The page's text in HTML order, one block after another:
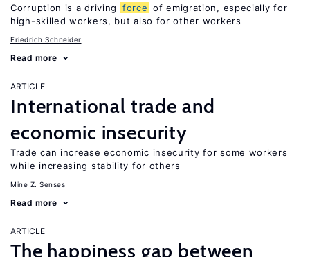
Corruption is a driving force of emigration, especially for
high-skilled workers, but also for other workers
Friedrich Schneider
Read more
ARTICLE
International trade and
economic insecurity
Trade can increase economic insecurity for some workers
while increasing stability for others
Mine Z. Senses
Read more
ARTICLE
The happiness gap between